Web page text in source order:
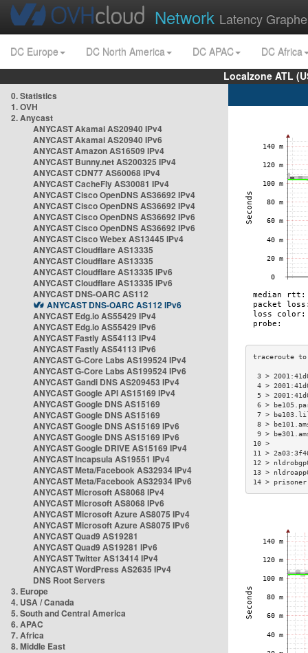
Network Latency
DC Europe DC North America DC APAC
DC Africa
Localzone ATL
0. Statistics
1. OVH
2. Anycast
ANYCAST Akamai AS20940 IPv4
ANYCAST Akamai AS20940 IPv6
ANYCAST Amazon AS16509 IPv4
ANYCAST Bunny.net AS200325 IPv4
ANYCAST CDN77 AS60068 IPv4
ANYCAST CacheFly AS30081 IPv4
ANYCAST Cisco OpenDNS AS36692 IPv4
ANYCAST Cisco OpenDNS AS36692 IPv4
ANYCAST Cisco OpenDNS AS36692 IPv6
ANYCAST Cisco OpenDNS AS36692 IPv6
ANYCAST Cisco Webex AS13445 IPv4
ANYCAST Cloudflare AS13335
ANYCAST Cloudflare AS13335
ANYCAST Cloudflare AS13335 IPv6
ANYCAST Cloudflare AS13335 IPv6
ANYCAST DNS-OARC AS112
ANYCAST DNS-OARC AS112 IPv6
ANYCAST Edg.io AS55429 IPv4
ANYCAST Edg.io AS55429 IPv6
ANYCAST Fastly AS54113 IPv4
ANYCAST Fastly AS54113 IPv6
ANYCAST G-Core Labs AS199524 IPv4
ANYCAST G-Core Labs AS199524 IPv6
ANYCAST Gandi DNS AS209453 IPv4
ANYCAST Google API AS15169 IPv4
ANYCAST Google DNS AS15169
ANYCAST Google DNS AS15169
ANYCAST Google DNS AS15169 IPv6
ANYCAST Google DNS AS15169 IPv6
ANYCAST Google DRIVE AS15169 IPv4
ANYCAST Incapsula AS19551 IPv4
ANYCAST Meta/Facebook AS32934 IPv4
ANYCAST Meta/Facebook AS32934 IPv6
ANYCAST Microsoft AS8068 IPv4
ANYCAST Microsoft AS8068 IPv6
ANYCAST Microsoft Azure AS8075 IPv4
ANYCAST Microsoft Azure AS8075 IPv6
ANYCAST Quad9 AS19281
ANYCAST Quad9 AS19281 IPv6
ANYCAST Twitter AS13414 IPv4
ANYCAST WordPress AS2635 IPv4
DNS Root Servers
3. Europe
4. USA / Canada
5. South and Central America
6. APAC
7. Africa
8. Middle East
3 >
4 >
5 >
6 >
7 >
8 >
9 >
11 >
12 >
13 >
14 >